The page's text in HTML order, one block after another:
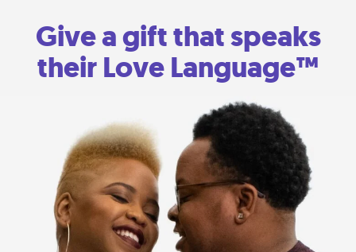
Give a gift that speaks
their Love Language™